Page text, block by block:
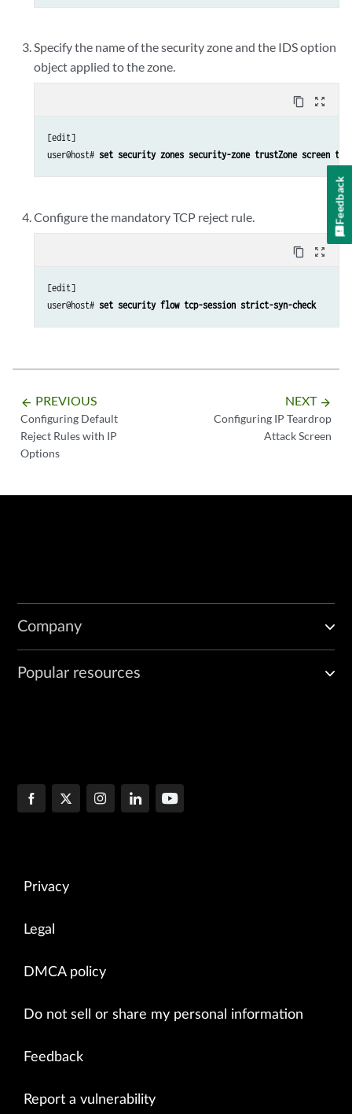
Specify the name of the security zone and the IDS option
object applied to the zone.
content_copy zoom_out_map
[edit]
user@host# set security zones security-zone trustZone screen
Configure the mandatory TCP reject rule.
content_copy zoom_out_map
[edit]
user@host# set security flow tcp-session strict-syn-check
arrow_backward PREVIOUS
Configuring Default
Reject Rules with IP
Options
NEXT arrow_forward
Configuring IP Teardrop
Attack Screen
Company
Popular resources
Privacy
Legal
DMCA policy
Do not sell or share my personal information
Feedback
Report a vulnerability
Feedback